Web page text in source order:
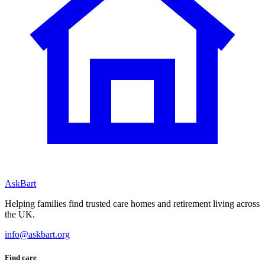
AskBart
Helping families find trusted care homes and retirement living across
the UK.
info@askbart.org
Find care